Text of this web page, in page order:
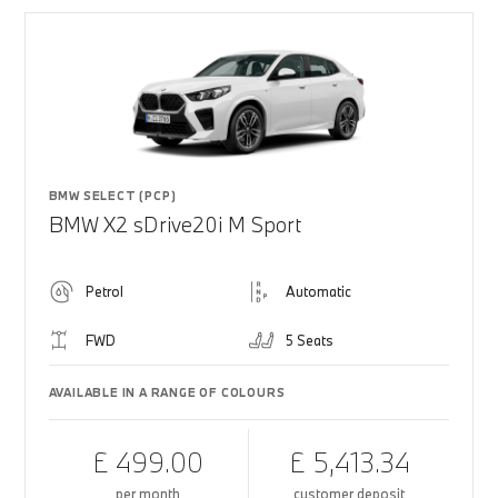
BMW SELECT (PCP)
BMW X2 sDrive20i M Sport
Petrol Automatic
FWD 5 Seats
AVAILABLE IN A RANGE OF COLOURS
£ 499.00
per month
£ 5,413.34
customer deposit